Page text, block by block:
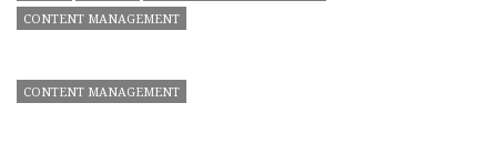
CONTENT MANAGEMENT
CONTENT MANAGEMENT